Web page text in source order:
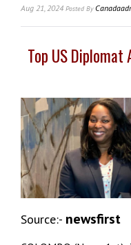
Aug 21, 2024 Posted By
Top US
Source:- newsfirst